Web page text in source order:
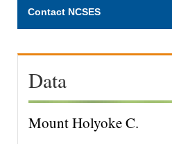
Contact NCSES
Data
Mount Holyoke C.